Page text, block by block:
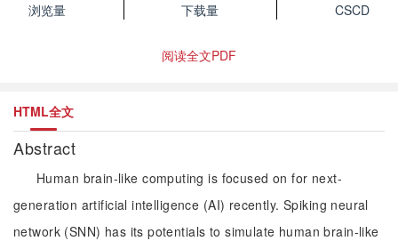
浏览量
下载量
CSCD
阅读全文PDF
HTML全文
Abstract
Human brain-like computing is focused on for next-
generation artificial intelligence (AI) recently. Spiking neural
network (SNN) has its potentials to simulate human brain-like